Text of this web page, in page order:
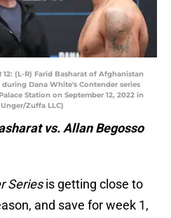
12: (L-R) Farid Basharat of Afghanistan
Dana White's Contender series
Station on September 12, 2022 in
Zuffa LLC)
vs. Allan Begosso
Seriesis getting close to
and save for week 1,